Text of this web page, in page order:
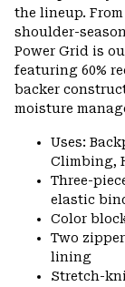
the lineup.
shoulder-
Power Grid is
featuring 60%
backer
moisture
Uses:
Climbing,
Three-
elastic
Color
Two
lining
Stretch-